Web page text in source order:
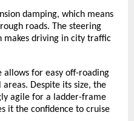
damping, which means
roads. The steering
makes driving in city traffic
allows for easy off-roading
Despite its size, the
agile for a ladder-frame
it the confidence to cruise